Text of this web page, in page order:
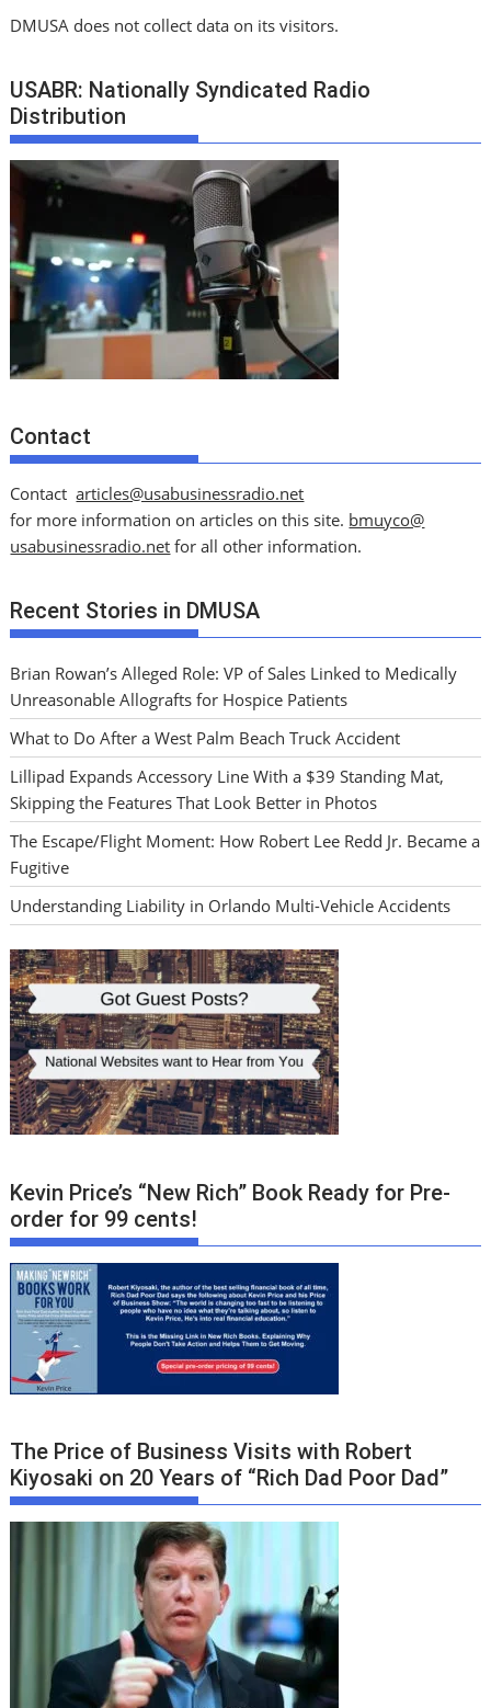
DMUSA does not collect data on its visitors.
USABR: Nationally Syndicated Radio
Distribution
Contact
Contactarticles@usabusinessradio.net
for more information on articles on this site. bmuyco@
usabusinessradio.net for all other information.
Recent Stories in DMUSA
Brian Rowan’s Alleged Role: VP of Sales Linked to Medically
Unreasonable Allografts for Hospice Patients
What to Do After a West Palm Beach Truck Accident
Lillipad Expands Accessory Line With a $39 Standing Mat,
Skipping the Features That Look Better in Photos
The Escape/Flight Moment: How Robert Lee Redd Jr. Became a
Fugitive
Understanding Liability in Orlando Multi-Vehicle Accidents
Kevin Price’s “New Rich” Book Ready for Pre-
order for 99 cents!
The Price of Business Visits with Robert
Kiyosaki on 20 Years of “Rich Dad Poor Dad”